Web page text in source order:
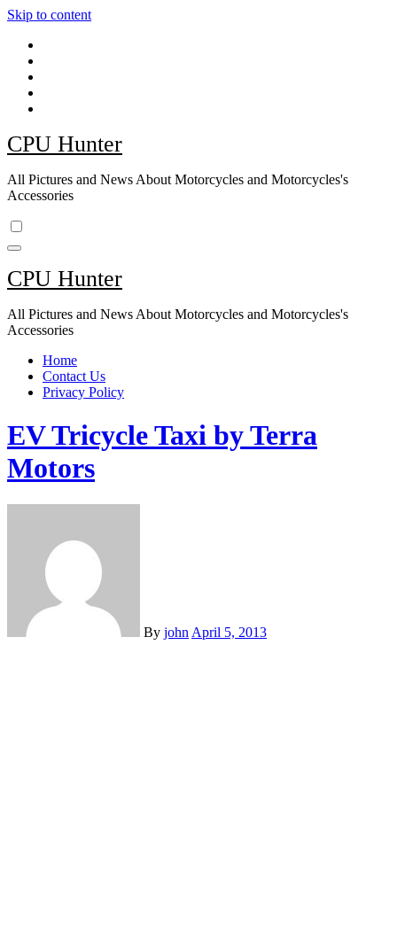
Skip to content
CPU Hunter
All Pictures and News About Motorcycles and Motorcycles's
Accessories
CPU Hunter
All Pictures and News About Motorcycles and Motorcycles's
Accessories
Home
Contact Us
Privacy Policy
EV Tricycle Taxi by Terra
Motors
By john April 5, 2013